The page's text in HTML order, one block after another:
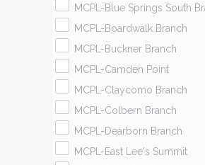
MCPL-Blue Springs South
MCPL-Boardwalk Branch
MCPL-Buckner Branch
MCPL-Camden Point
MCPL-Claycomo Branch
MCPL-Colbern Branch
MCPL-Dearborn Branch
MCPL-East Lee's Summit